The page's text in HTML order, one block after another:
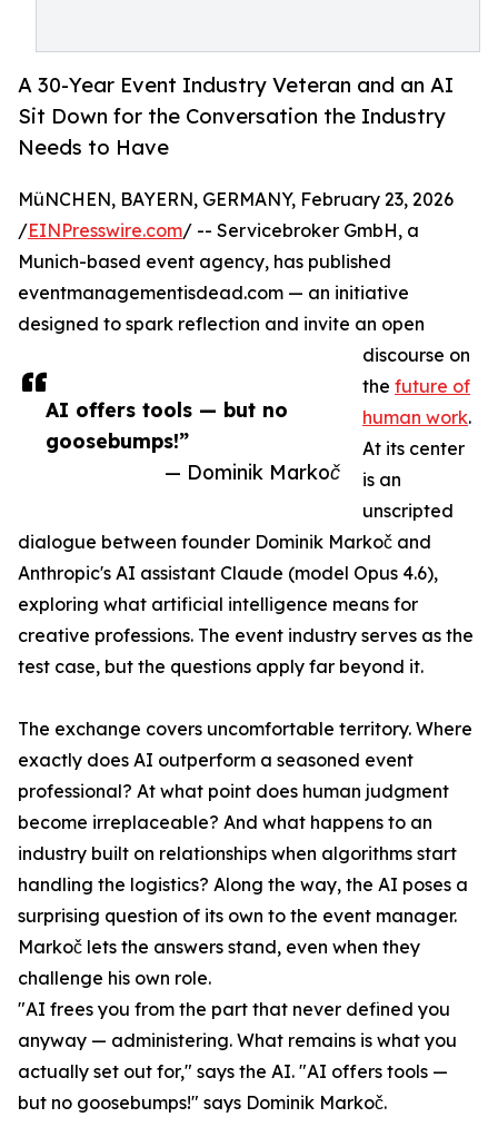
A 30-Year Event Industry Veteran and an AI
Sit Down for the Conversation the Industry
Needs to Have
AI offers tools — but no
goosebumps!”
— Dominik Markoč
MüNCHEN, BAYERN, GERMANY, February 23, 2026
/EINPresswire.com/ -- Servicebroker GmbH, a
Munich-based event agency, has published
eventmanagementisdead.com — an initiative
designed to spark reflection and invite an open
discourse on
the future of
human work.
At its center
is an
unscripted
dialogue between founder Dominik Markoč and
Anthropic's AI assistant Claude (model Opus 4.6),
exploring what artificial intelligence means for
creative professions. The event industry serves as the
test case, but the questions apply far beyond it.
The exchange covers uncomfortable territory. Where
exactly does AI outperform a seasoned event
professional? At what point does human judgment
become irreplaceable? And what happens to an
industry built on relationships when algorithms start
handling the logistics? Along the way, the AI poses a
surprising question of its own to the event manager.
Markoč lets the answers stand, even when they
challenge his own role.
"AI frees you from the part that never defined you
anyway — administering. What remains is what you
actually set out for," says the AI. "AI offers tools —
but no goosebumps!" says Dominik Markoč.